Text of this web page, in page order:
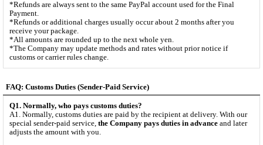
*Refunds are always sent to the same PayPal account used for the Final
Payment.
*Refunds or additional charges usually occur about 2 months after you
receive your package.
*All amounts are rounded up to the next whole yen.
*The Company may update methods and rates without prior notice if
customs or carrier rules change.
FAQ: Customs Duties (Sender-Paid Service)
Q1. Normally, who pays customs duties?
A1. Normally, customs duties are paid by the recipient at delivery. With our
special sender-paid service, the Company pays duties in advance and later
adjusts the amount with you.